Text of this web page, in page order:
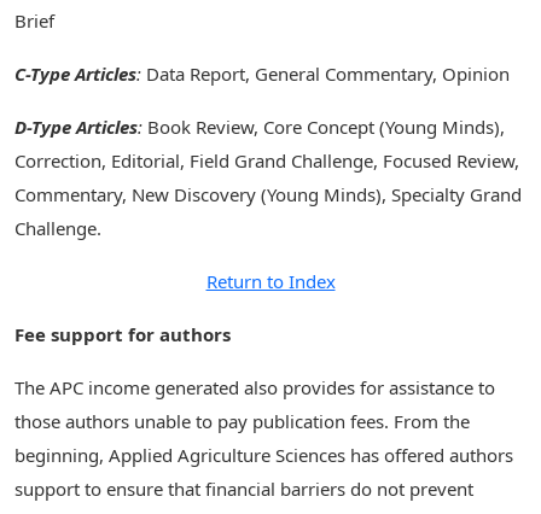
Brief
C-Type Articles: Data Report, General Commentary, Opinion
D-Type Articles: Book Review, Core Concept (Young Minds),
Correction, Editorial, Field Grand Challenge, Focused Review,
Commentary, New Discovery (Young Minds), Specialty Grand
Challenge.
Return to Index
Fee support for authors
The APC income generated also provides for assistance to
those authors unable to pay publication fees. From the
beginning, Applied Agriculture Sciences has offered authors
support to ensure that financial barriers do not prevent